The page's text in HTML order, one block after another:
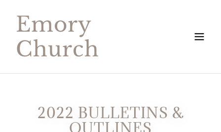
Emory
Church
2022 BULLETINS &
OUTLINES